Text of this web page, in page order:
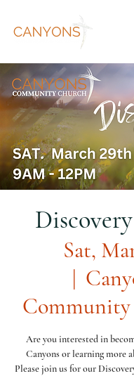
Sat,
  |
Are you interested in
Canyons or learning more
Please join us for our